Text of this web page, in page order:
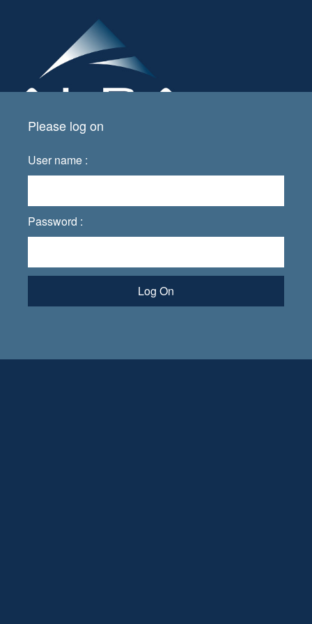
Please log on
User name :
Password :
Log On